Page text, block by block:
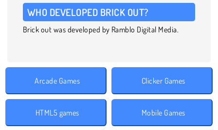
WHO DEVELOPED BRICK OUT?
Brick out was developed by Ramblo Digital Media.
Arcade Games Clicker Games
HTML5 games Mobile Games